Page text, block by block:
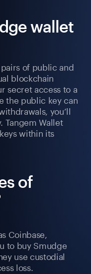
wallet
of public and
blockchain
secret access to a
the public key can
you’ll
Tangem Wallet
within its
of
Coinbase,
to buy Smudge
use custodial
loss.